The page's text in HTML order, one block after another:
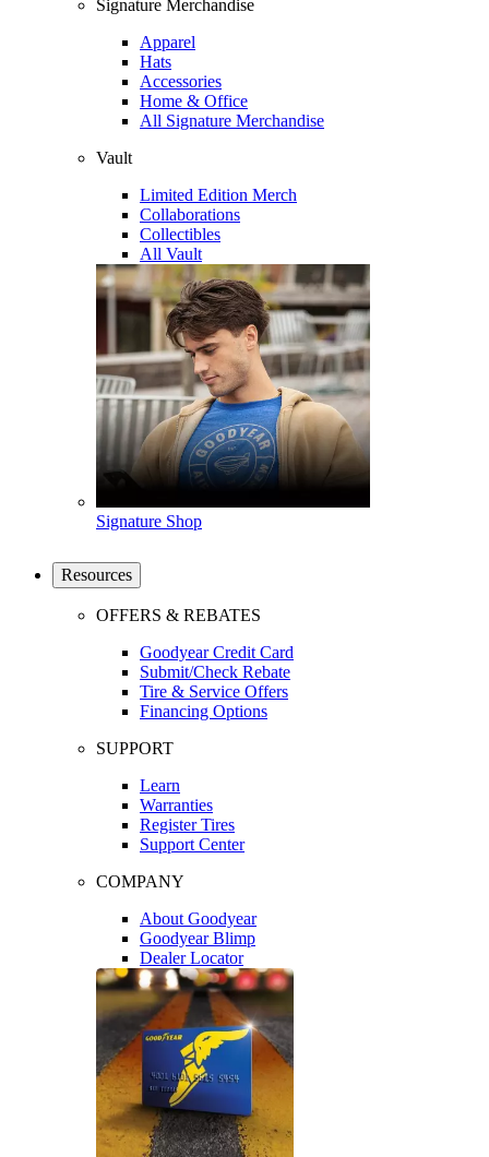
Signature Merchandise
Apparel
Hats
Accessories
Home & Office
All Signature Merchandise
Vault
Limited Edition Merch
Collaborations
Collectibles
All Vault
Signature Shop
Resources
OFFERS & REBATES
Goodyear Credit Card
Submit/Check Rebate
Tire & Service Offers
Financing Options
SUPPORT
Learn
Warranties
Register Tires
Support Center
COMPANY
About Goodyear
Goodyear Blimp
Dealer Locator